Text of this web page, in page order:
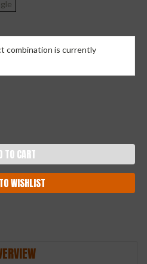
combination is currently
WISHLIST